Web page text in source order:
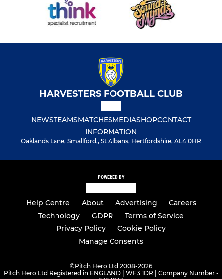
HARVESTERS FOOTBALL CLUB
NEWSTEAMSMATCHESMEDIASHOPCONTACT
INFORMATION
Oaklands Lane, Smallford,, St Albans, Hertfordshire, AL4 0HR
POWERED BY
Help Centre About Advertising
Careers
Technology
GDPR
Terms of Service
Privacy Policy
Cookie Policy
Manage Consents
©Pitch Hero Ltd 2008-2026
Pitch Hero Ltd Registered in ENGLAND | WF3 1DR | Company Number -